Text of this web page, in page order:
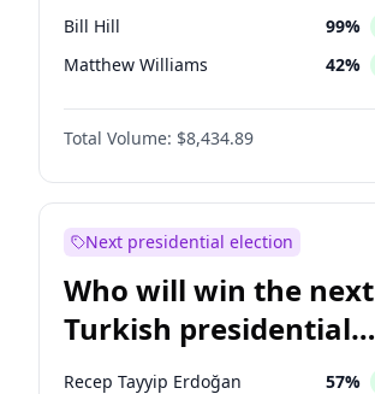
Bill Hill 99%
Matthew Williams 42%
Nicholas Begich 100%
Total Volume: $8,434.89
Next presidential election
Who will win the next
Turkish presidential
election?
Recep Tayyip Erdoğan 57%